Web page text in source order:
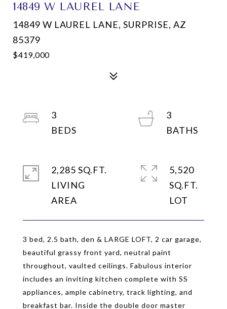
14849 W LAUREL LANE
14849 W LAUREL LANE, SURPRISE, AZ
85379
$419,000
3 bed, 2.5 bath, den & LARGE LOFT, 2 car garage,
beautiful grassy front yard, neutral paint
throughout, vaulted ceilings. Fabulous interior
includes an inviting kitchen complete with SS
appliances, ample cabinetry, track lighting, and
breakfast bar. Inside the double door master
3
3
2,285 SQ.FT.
LIVING
5,520
SQ.FT.